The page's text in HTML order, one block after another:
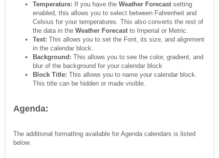
Temperature: If you have the Weather Forecast setting
enabled, this allows you to select between Fahrenheit and
Celsius for your temperatures. This also converts the rest of
the data in the Weather Forecast to Imperial or Metric.
Text: This allows you to set the Font, its size, and alignment
in the calendar block.
Background: This allows you to see the color, gradient, and
blur of the background for your calendar block
Block Title: This allows you to name your calendar block.
This title can be hidden or made visible.
Agenda:
The additional formatting available for Agenda calendars is listed
below: